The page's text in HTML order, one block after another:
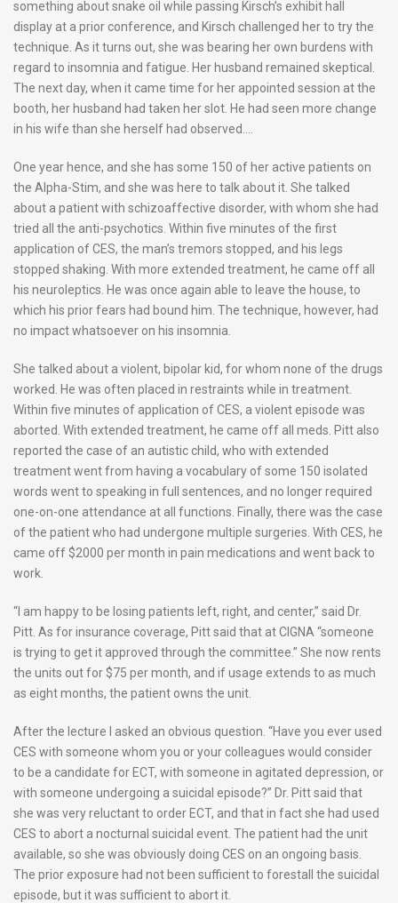
something about snake oil while passing Kirsch’s exhibit hall
display at a prior conference, and Kirsch challenged her to try the
technique. As it turns out, she was bearing her own burdens with
regard to insomnia and fatigue. Her husband remained skeptical.
The next day, when it came time for her appointed session at the
booth, her husband had taken her slot. He had seen more change
in his wife than she herself had observed….
One year hence, and she has some 150 of her active patients on
the Alpha-Stim, and she was here to talk about it. She talked
about a patient with schizoaffective disorder, with whom she had
tried all the anti-psychotics. Within five minutes of the first
application of CES, the man’s tremors stopped, and his legs
stopped shaking. With more extended treatment, he came off all
his neuroleptics. He was once again able to leave the house, to
which his prior fears had bound him. The technique, however, had
no impact whatsoever on his insomnia.
She talked about a violent, bipolar kid, for whom none of the drugs
worked. He was often placed in restraints while in treatment.
Within five minutes of application of CES, a violent episode was
aborted. With extended treatment, he came off all meds. Pitt also
reported the case of an autistic child, who with extended
treatment went from having a vocabulary of some 150 isolated
words went to speaking in full sentences, and no longer required
one-on-one attendance at all functions. Finally, there was the case
of the patient who had undergone multiple surgeries. With CES, he
came off $2000 per month in pain medications and went back to
work.
“I am happy to be losing patients left, right, and center,” said Dr.
Pitt. As for insurance coverage, Pitt said that at CIGNA “someone
is trying to get it approved through the committee.” She now rents
the units out for $75 per month, and if usage extends to as much
as eight months, the patient owns the unit.
After the lecture I asked an obvious question. “Have you ever used
CES with someone whom you or your colleagues would consider
to be a candidate for ECT, with someone in agitated depression, or
with someone undergoing a suicidal episode?” Dr. Pitt said that
she was very reluctant to order ECT, and that in fact she had used
CES to abort a nocturnal suicidal event. The patient had the unit
available, so she was obviously doing CES on an ongoing basis.
The prior exposure had not been sufficient to forestall the suicidal
episode, but it was sufficient to abort it.